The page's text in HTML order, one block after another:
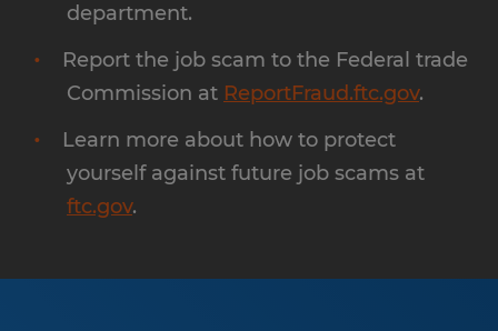
department.
Report the job scam to the Federal trade
Commission at ReportFraud.ftc.gov.
Learn more about how to protect
yourself against future job scams at
ftc.gov.